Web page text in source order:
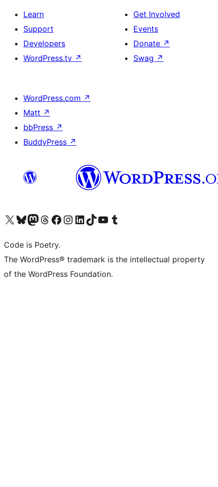
Learn
Support
Developers
WordPress.tv ↗
Get Involved
Events
Donate ↗
Swag ↗
WordPress.com ↗
Matt ↗
bbPress ↗
BuddyPress ↗
Visit our X (formerly Twitter) account
Visit our Bluesky account
Visit our Mastodon account
Visit our Threads account
Visit our Facebook page
Visit our Instagram account
Visit our LinkedIn account
Visit our TikTok account
Visit our YouTube channel
Visit our Tumblr account
Code is Poetry.
The WordPress® trademark is the intellectual property
of the WordPress Foundation.